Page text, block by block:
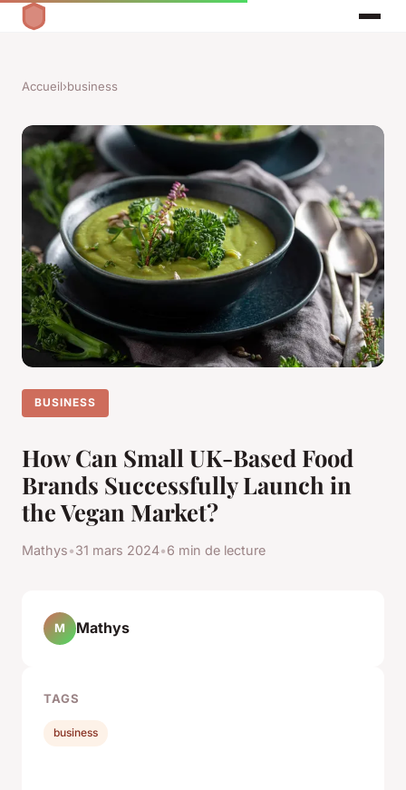
Accueil›business
BUSINESS
How Can Small UK-Based Food
Brands Successfully Launch in
the Vegan Market?
Mathys•31 mars 2024•6 min de lecture
M Mathys
TAGS
business